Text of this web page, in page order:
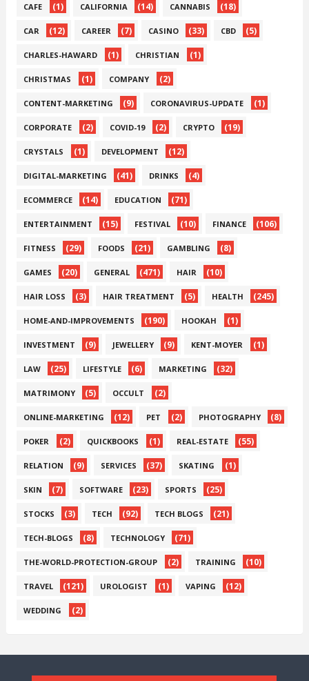
CAFE (1) CALIFORNIA (14) CANNABIS (18)
CAR (12) CAREER (7) CASINO (33) CBD (5)
CHARLES-HAWARD (1) CHRISTIAN (1)
CHRISTMAS (1) COMPANY (2)
CONTENT-MARKETING (9) CORONAVIRUS-UPDATE (1)
CORPORATE (2) COVID-19 (2) CRYPTO (19)
CRYSTALS (1) DEVELOPMENT (12)
DIGITAL-MARKETING (41) DRINKS (4)
ECOMMERCE (14) EDUCATION (71)
ENTERTAINMENT (15) FESTIVAL (10) FINANCE (106)
FITNESS (29) FOODS (21) GAMBLING (8)
GAMES (20) GENERAL (471) HAIR (10)
HAIR LOSS (3) HAIR TREATMENT (5) HEALTH (245)
HOME-AND-IMPROVEMENTS (190) HOOKAH (1)
INVESTMENT (9) JEWELLERY (9) KENT-MOYER (1)
LAW (25) LIFESTYLE (6) MARKETING (32)
MATRIMONY (5) OCCULT (2)
ONLINE-MARKETING (12) PET (2) PHOTOGRAPHY (8)
POKER (2) QUICKBOOKS (1) REAL-ESTATE (55)
RELATION (9) SERVICES (37) SKATING (1)
SKIN (7) SOFTWARE (23) SPORTS (25)
STOCKS (3) TECH (92) TECH BLOGS (21)
TECH-BLOGS (8) TECHNOLOGY (71)
THE-WORLD-PROTECTION-GROUP (2) TRAINING (10)
TRAVEL (121) UROLOGIST (1) VAPING (12)
WEDDING (2)